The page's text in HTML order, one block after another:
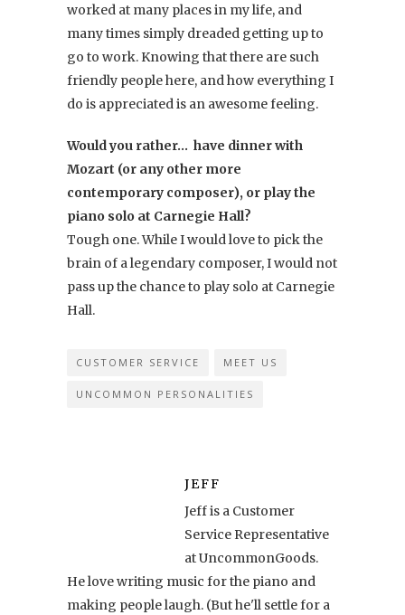
worked at many places in my life, and
many times simply dreaded getting up to
go to work. Knowing that there are such
friendly people here, and how everything I
do is appreciated is an awesome feeling.
Would you rather… have dinner with
Mozart (or any other more
contemporary composer), or play the
piano solo at Carnegie Hall?
Tough one. While I would love to pick the
brain of a legendary composer, I would not
pass up the chance to play solo at Carnegie
Hall.
CUSTOMER SERVICE MEET US
UNCOMMON PERSONALITIES
JEFF
Jeff is a Customer
Service Representative
at UncommonGoods.
He love writing music for the piano and
making people laugh. (But he'll settle for a